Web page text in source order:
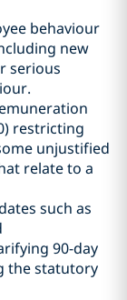
behaviour
new
serious
restricting
unjustified
relate to a
such as
90-day
the statutory